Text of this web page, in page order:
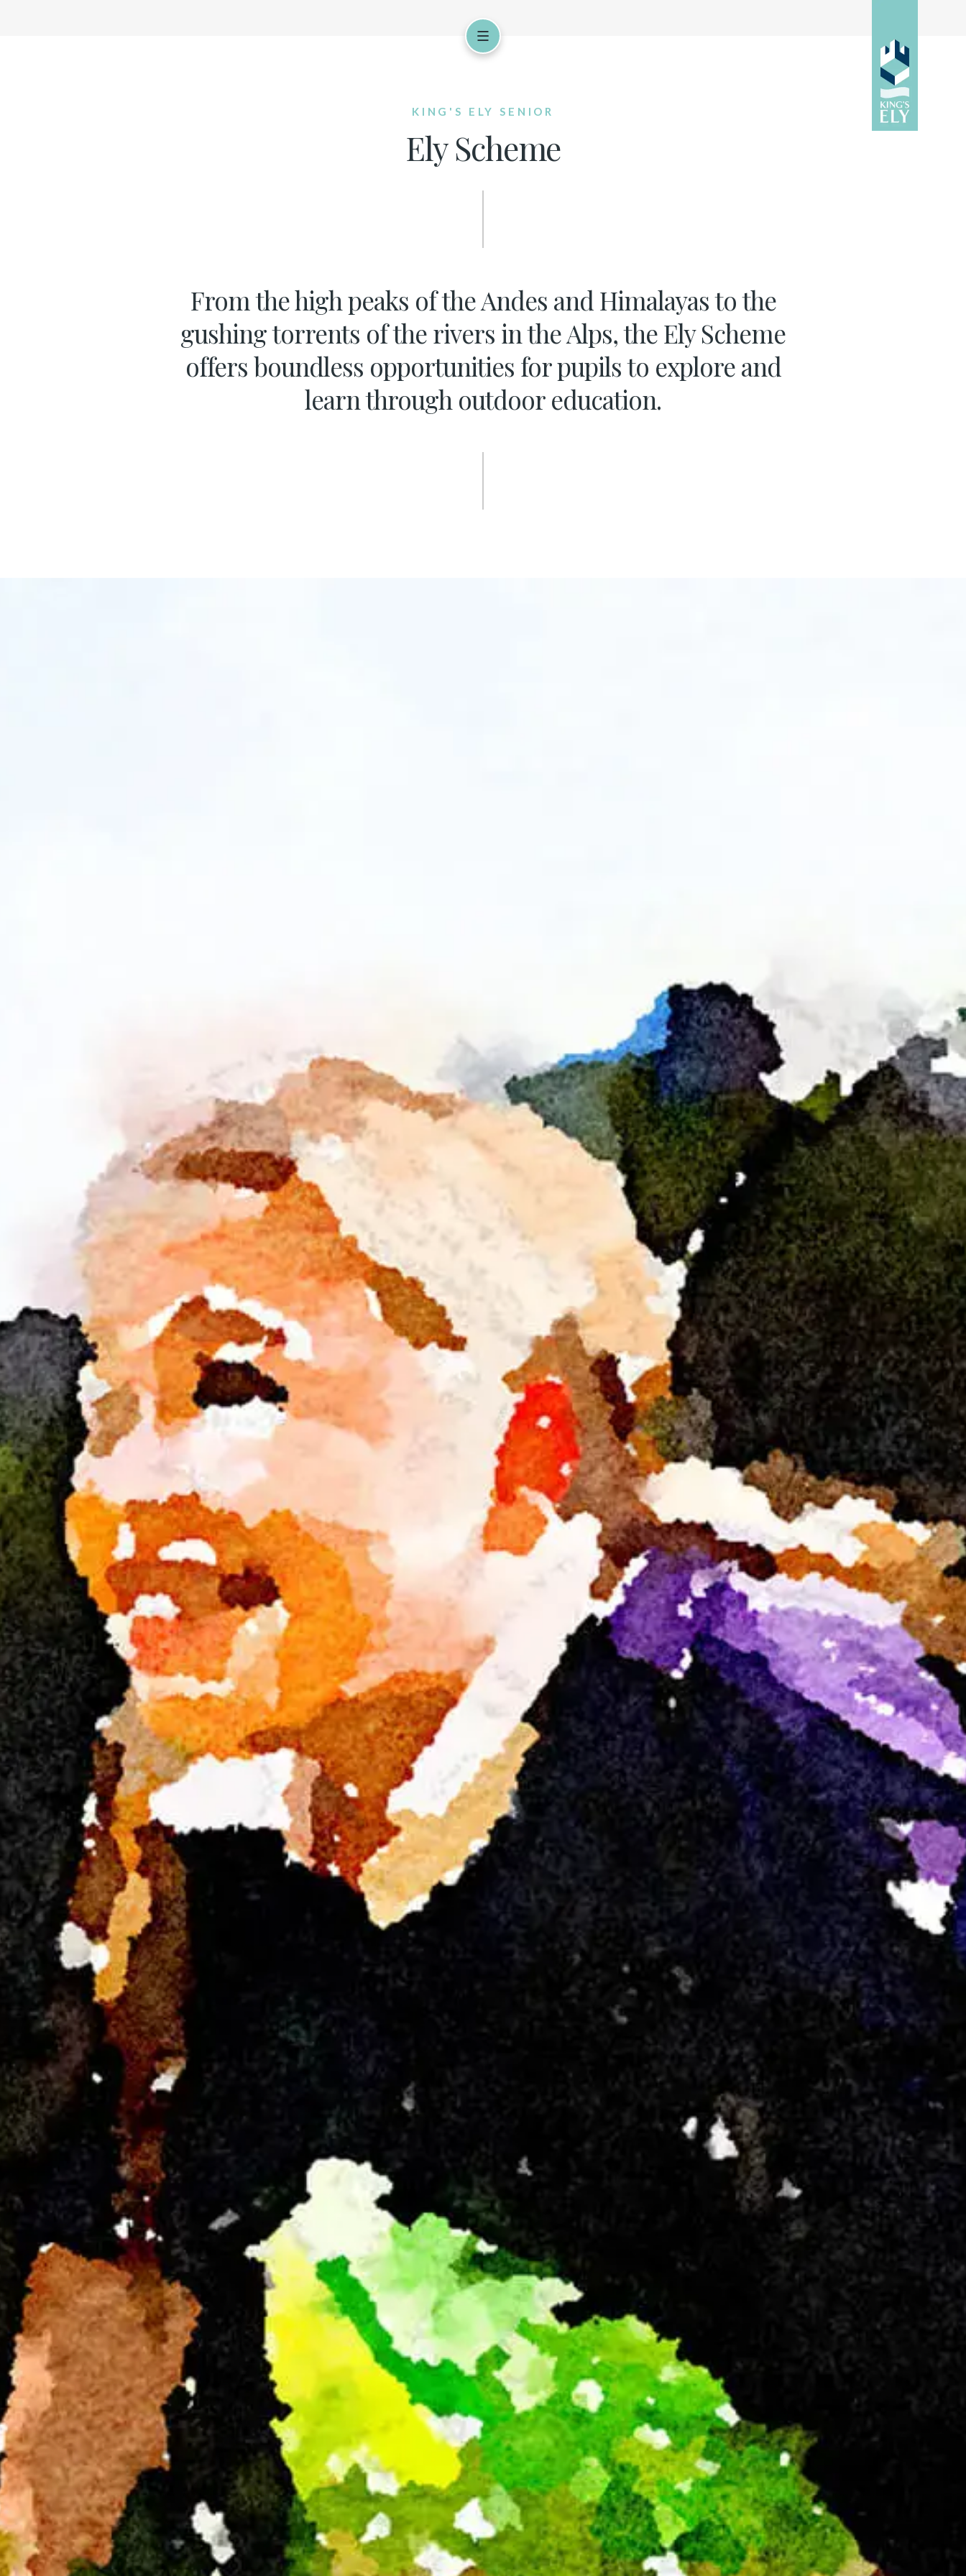
KING'S ELY SENIOR
Ely Scheme
From the high peaks of the Andes and Himalayas to the
gushing torrents of the rivers in the Alps, the Ely Scheme
offers boundless opportunities for pupils to explore and
learn through outdoor education.